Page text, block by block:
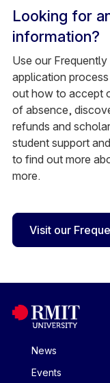
Looking for
information?
Use our
application
out how to accept
of absence,
refunds and
student support
to find out more
more.
Visit our
News
Events